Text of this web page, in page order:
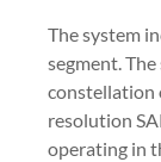
The system
segment. The
constellation
resolution
operating in